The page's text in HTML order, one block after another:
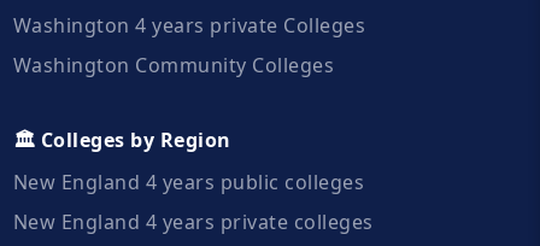
Washington 4 years private Colleges
Washington Community Colleges
🏛️ Colleges by Region
New England 4 years public colleges
New England 4 years private colleges